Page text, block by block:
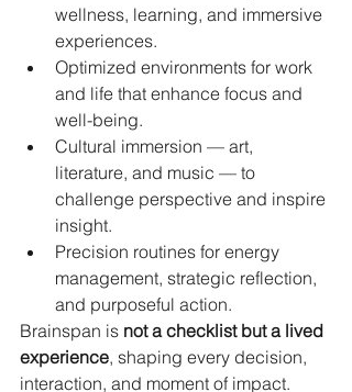
wellness, learning, and immersive
experiences.
Optimized environments for work
and life that enhance focus and
well-being.
Cultural immersion — art,
literature, and music — to
challenge perspective and inspire
insight.
Precision routines for energy
management, strategic reflection,
and purposeful action.
Brainspan is not a checklist but a lived
experience, shaping every decision,
interaction, and moment of impact.